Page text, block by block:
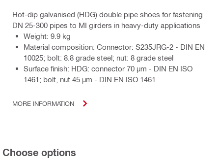
Hot-dip galvanised (HDG) double pipe shoes for fastening
DN 25-300 pipes to MI girders in heavy-duty applications
Weight: 9.9 kg
Material composition: Connector: S235JRG-2 - DIN EN
10025; bolt: 8.8 grade steel; nut: 8 grade steel
Surface finish: HDG: connector 70 µm - DIN EN ISO
1461; bolt, nut 45 µm - DIN EN ISO 1461
MORE INFORMATION
Choose options